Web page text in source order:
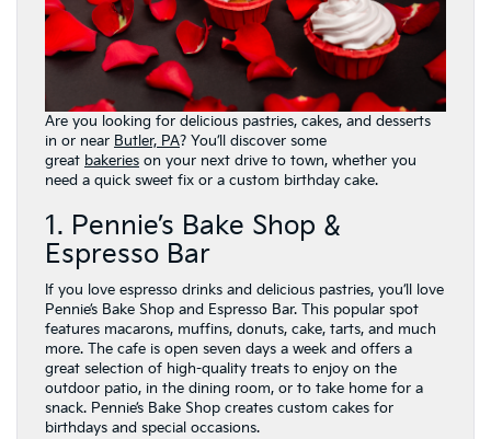
Are you looking for delicious pastries, cakes, and desserts
in or near Butler, PA? You’ll discover some
great bakeries on your next drive to town, whether you
need a quick sweet fix or a custom birthday cake.
1. Pennie’s Bake Shop &
Espresso Bar
If you love espresso drinks and delicious pastries, you’ll love
Pennie’s Bake Shop and Espresso Bar. This popular spot
features macarons, muffins, donuts, cake, tarts, and much
more. The cafe is open seven days a week and offers a
great selection of high-quality treats to enjoy on the
outdoor patio, in the dining room, or to take home for a
snack. Pennie’s Bake Shop creates custom cakes for
birthdays and special occasions.